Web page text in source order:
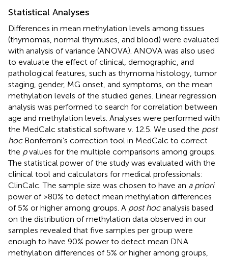
Statistical Analyses
Differences in mean methylation levels among tissues
(thymomas, normal thymuses, and blood) were evaluated
with analysis of variance (ANOVA). ANOVA was also used
to evaluate the effect of clinical, demographic, and
pathological features, such as thymoma histology, tumor
staging, gender, MG onset, and symptoms, on the mean
methylation levels of the studied genes. Linear regression
analysis was performed to search for correlation between
age and methylation levels. Analyses were performed with
the MedCalc statistical software v. 12.5. We used the post
hocBonferroni’s correction tool in MedCalc to correct
the pvalues for the multiple comparisons among groups.
The statistical power of the study was evaluated with the
clinical tool and calculators for medical professionals:
ClinCalc . The sample size was chosen to have an a priori
power of >80% to detect mean methylation differences
of 5% or higher among groups. A post hocanalysis based
on the distribution of methylation data observed in our
samples revealed that five samples per group were
enough to have 90% power to detect mean DNA
methylation differences of 5% or higher among groups,